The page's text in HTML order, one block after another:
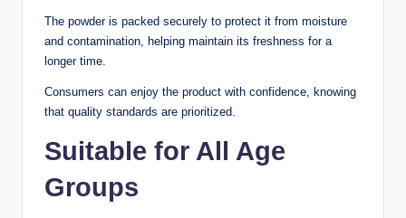
The powder is packed securely to protect it from moisture
and contamination, helping maintain its freshness for a
longer time.
Consumers can enjoy the product with confidence, knowing
that quality standards are prioritized.
Suitable for All Age
Groups